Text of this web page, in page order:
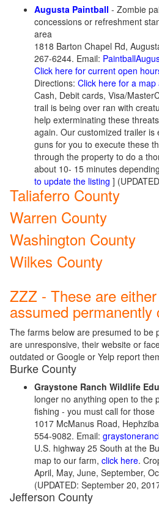
Augusta Paintball - Zombie
concessions or refreshment
area
1818 Barton Chapel Rd,
267-6244. Email:
Click here for current open
Directions: Click here for a map
Cash, Debit cards, Visa/
trail is being over ran with
help exterminating these
again. Our customized trailer is
guns for you to execute these
through the property to do a
about 10- 15 minutes
to update the listing ]
Taliaferro County
Warren County
Washington County
Wilkes County
ZZZ - These are
assumed permanently
The farms below are presumed to be
are unresponsive, their website or
outdated or Google or Yelp report
Burke County
Graystone Ranch Wildlife
longer no anything open to the
fishing - you must call for those
1017 McManus Road,
554-9082. Email:
U.S. highway 25 South at the
map to our farm, click here.
April, May, June, September,
(UPDATED: September 20,
Jefferson County